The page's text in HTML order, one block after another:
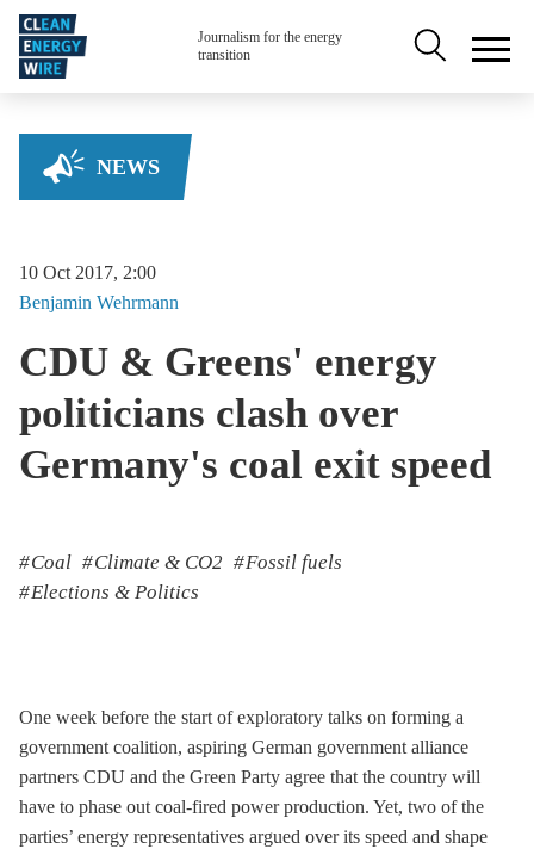
Skip to main content
Journalism for the energy
transition
Secondary
NEWS
10 Oct 2017, 2:00
Benjamin Wehrmann
CDU & Greens' energy
politicians clash over
Germany's coal exit speed
Coal Climate & CO2
Fossil fuels
Elections & Politics
One week before the start of exploratory talks on forming a
government coalition, aspiring German government alliance
partners CDU and the Green Party agree that the country will
have to phase out coal-fired power production. Yet, two of the
parties’ energy representatives argued over its speed and shape